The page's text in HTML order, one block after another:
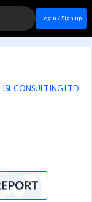
Login / Sign up
ISL CONSULTING LTD.